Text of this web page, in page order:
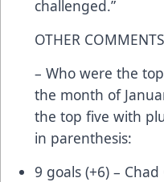
challenged.”
OTHER COMMENTS
– Who were the
the month of
the top five with
in parenthesis:
9 goals (+6) – Chad